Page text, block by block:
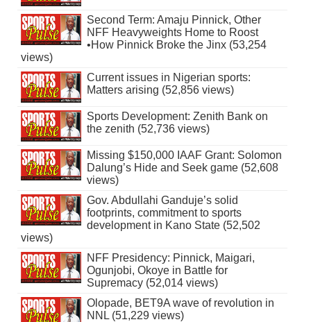
Second Term: Amaju Pinnick, Other
NFF Heavyweights Home to Roost
•How Pinnick Broke the Jinx (53,254
views)
Current issues in Nigerian sports:
Matters arising (52,856 views)
Sports Development: Zenith Bank on
the zenith (52,736 views)
Missing $150,000 IAAF Grant: Solomon
Dalung’s Hide and Seek game (52,608
views)
Gov. Abdullahi Ganduje’s solid
footprints, commitment to sports
development in Kano State (52,502
views)
NFF Presidency: Pinnick, Maigari,
Ogunjobi, Okoye in Battle for
Supremacy (52,014 views)
Olopade, BET9A wave of revolution in
NNL (51,229 views)